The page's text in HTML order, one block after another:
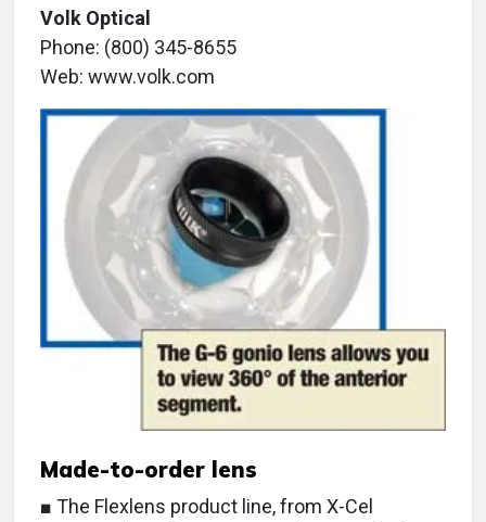
Volk Optical
Phone: (800) 345-8655
Web: www.volk.com
Made-to-order lens
■ The Flexlens product line, from X-Cel